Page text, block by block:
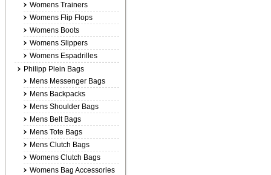
Womens Trainers
Womens Flip Flops
Womens Boots
Womens Slippers
Womens Espadrilles
Philipp Plein Bags
Mens Messenger Bags
Mens Backpacks
Mens Shoulder Bags
Mens Belt Bags
Mens Tote Bags
Mens Clutch Bags
Womens Clutch Bags
Womens Bag Accessories